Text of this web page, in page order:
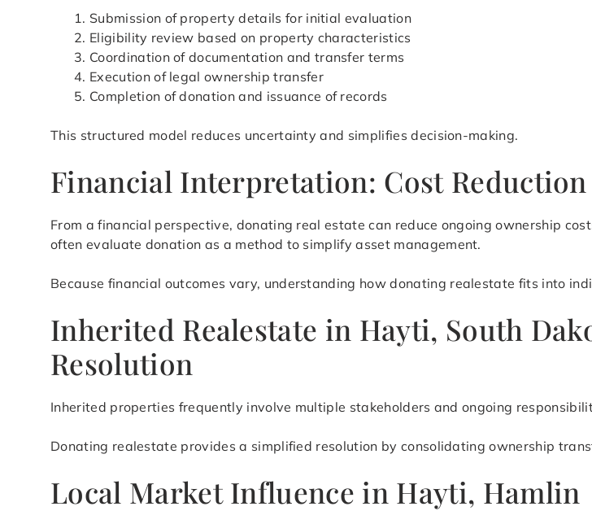
Submission of property details for initial evaluation
Eligibility review based on property characteristics
Coordination of documentation and transfer terms
Execution of legal ownership transfer
Completion of donation and issuance of records
This structured model reduces uncertainty and simplifies decision-making.
Financial Interpretation: Cost
From a financial perspective, donating real estate can reduce ongoing ownership
often evaluate donation as a method to simplify asset management.
Because financial outcomes vary, understanding how donating realestate fits into
Inherited Realestate in Hayti, South
Resolution
Inherited properties frequently involve multiple stakeholders and ongoing
Donating realestate provides a simplified resolution by consolidating ownership
Local Market Influence in Hayti, Hamlin